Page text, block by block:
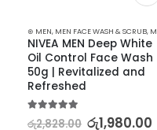
⊛ MEN, MEN FACE WASH & SCRUB, MEN SKIN CARE
NIVEA MEN Deep White
Oil Control Face Wash
50g | Revitalized and
Refreshed
5.00out of 5
රු2,828.00 රු1,980.00